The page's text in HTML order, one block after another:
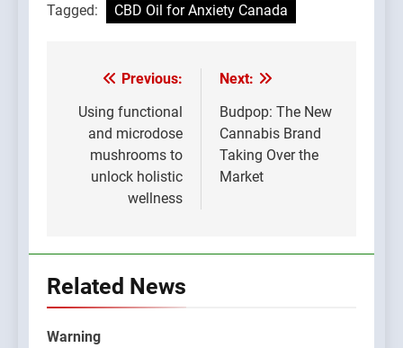
Tagged: CBD Oil for Anxiety Canada
Post
navigation
Previous:
Using functional
and microdose
mushrooms to
unlock holistic
wellness
Next:
Budpop: The New
Cannabis Brand
Taking Over the
Market
Related News
Warning